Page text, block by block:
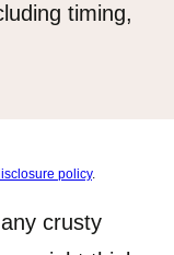
timing,
policy.
crusty